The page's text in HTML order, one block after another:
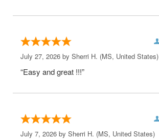
July 27, 2026 by Sherri H. (MS, United States)
“Easy and great !!!”
July 7, 2026 by Sherri H. (MS, United States)